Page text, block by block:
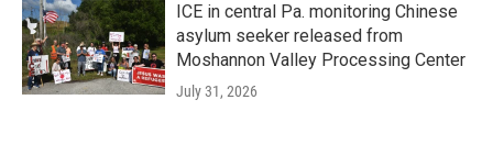
ICE in central Pa. monitoring Chinese
asylum seeker released from
Moshannon Valley Processing Center
July 31, 2026